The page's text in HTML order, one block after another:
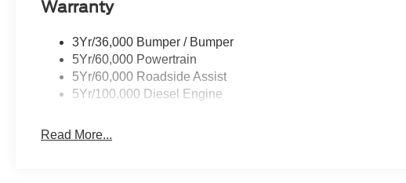
Warranty
3Yr/36,000 Bumper / Bumper
5Yr/60,000 Powertrain
5Yr/60,000 Roadside Assist
5Yr/100,000 Diesel Engine
Read More...